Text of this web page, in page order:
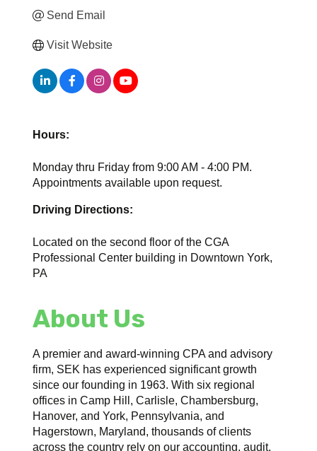
Send Email
Visit Website
Hours:
Monday thru Friday from 9:00 AM - 4:00 PM.
Appointments available upon request.
Driving Directions:
Located on the second floor of the CGA
Professional Center building in Downtown York,
PA
About Us
A premier and award-winning CPA and advisory
firm, SEK has experienced significant growth
since our founding in 1963. With six regional
offices in Camp Hill, Carlisle, Chambersburg,
Hanover, and York, Pennsylvania, and
Hagerstown, Maryland, thousands of clients
across the country rely on our accounting, audit,